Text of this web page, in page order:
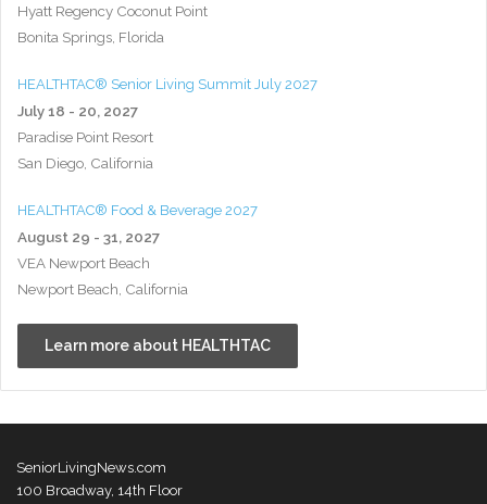
Hyatt Regency Coconut Point
Bonita Springs, Florida
HEALTHTAC® Senior Living Summit July 2027
July 18 - 20, 2027
Paradise Point Resort
San Diego, California
HEALTHTAC® Food & Beverage 2027
August 29 - 31, 2027
VEA Newport Beach
Newport Beach, California
Learn more about HEALTHTAC
SeniorLivingNews.com
100 Broadway, 14th Floor